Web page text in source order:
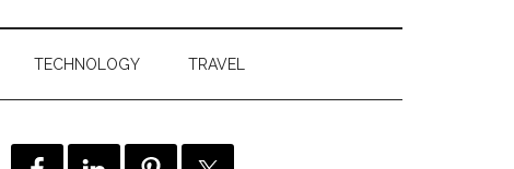
TECHNOLOGY TRAVEL